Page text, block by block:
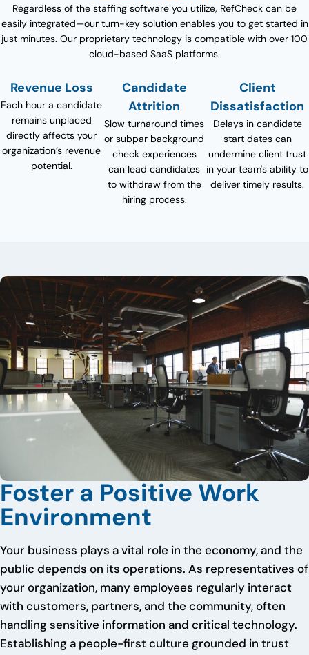
Regardless of the staffing software you utilize, RefCheck can be
easily integrated—our turn-key solution enables you to get started in
just minutes. Our proprietary technology is compatible with over 100
cloud-based SaaS platforms.
Revenue Loss
Each hour a candidate
remains unplaced
directly affects your
organization’s revenue
potential.
Candidate
Attrition
Slow turnaround times
or subpar background
check experiences
can lead candidates
to withdraw from the
hiring process.
Client
Dissatisfaction
Delays in candidate
start dates can
undermine client trust
in your team's ability to
deliver timely results.
Foster a Positive Work
Environment
Your business plays a vital role in the economy, and the
public depends on its operations. As representatives of
your organization, many employees regularly interact
with customers, partners, and the community, often
handling sensitive information and critical technology.
Establishing a people-first culture grounded in trust